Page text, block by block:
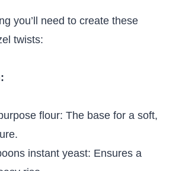
you’ll need to create these
twists:
flour: The base for a soft,
instant yeast: Ensures a